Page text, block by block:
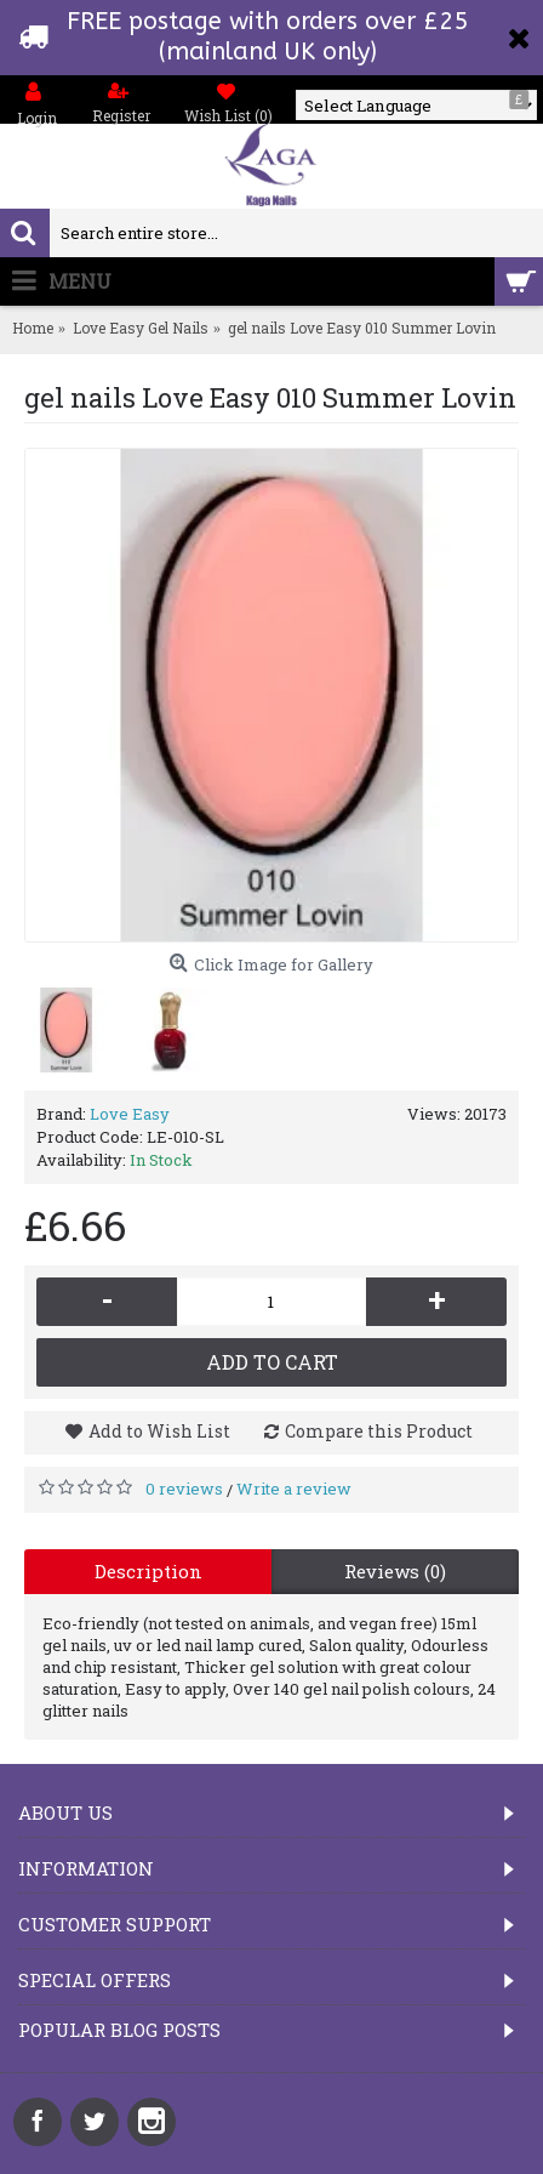
FREE postage with orders over £25
(mainland UK only)
£
Login Register Wish List (0)
MENU
Home Love Easy Gel Nails gel nails Love Easy 010 Summer Lovin
gel nails Love Easy 010 Summer Lovin
Click Image for Gallery
Views: 20173
Brand: Love Easy
Product Code: LE-010-SL
Availability: In Stock
£6.66
- +
ADD TO CART
Add to Wish List Compare this Product
0 reviews /Write a review
Description Reviews (0)
Eco-friendly (not tested on animals, and vegan free) 15ml
gel nails, uv or led nail lamp cured, Salon quality, Odourless
and chip resistant, Thicker gel solution with great colour
saturation, Easy to apply, Over 140 gel nail polish colours, 24
glitter nails
ABOUT US
INFORMATION
CUSTOMER SUPPORT
SPECIAL OFFERS
POPULAR BLOG POSTS